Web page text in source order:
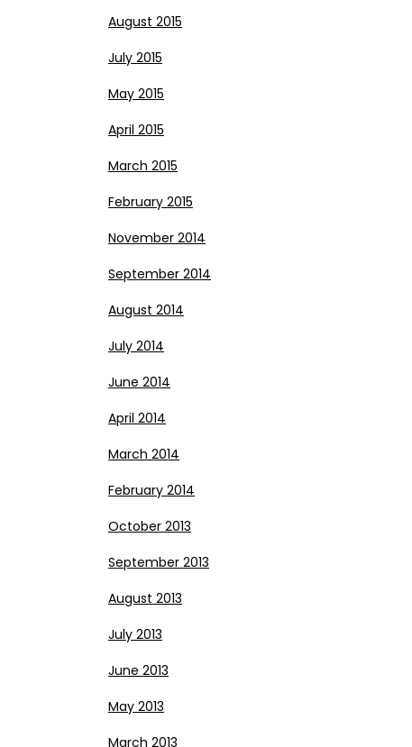
August 2015
July 2015
May 2015
April 2015
March 2015
February 2015
November 2014
September 2014
August 2014
July 2014
June 2014
April 2014
March 2014
February 2014
October 2013
September 2013
August 2013
July 2013
June 2013
May 2013
March 2013